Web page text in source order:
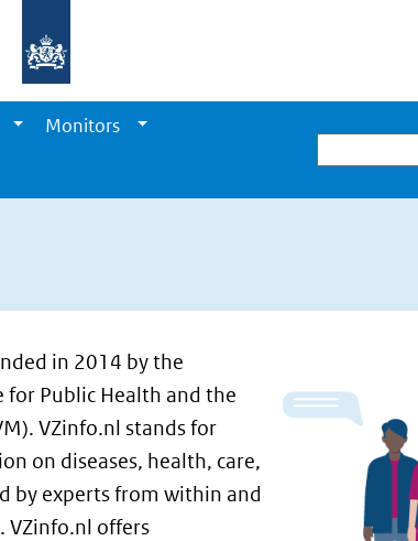
Monitors
Zoeken
in 2014 by the
Public Health and the
VZinfo.nl stands for
on diseases, health, care,
by experts from within and
. VZinfo.nl offers